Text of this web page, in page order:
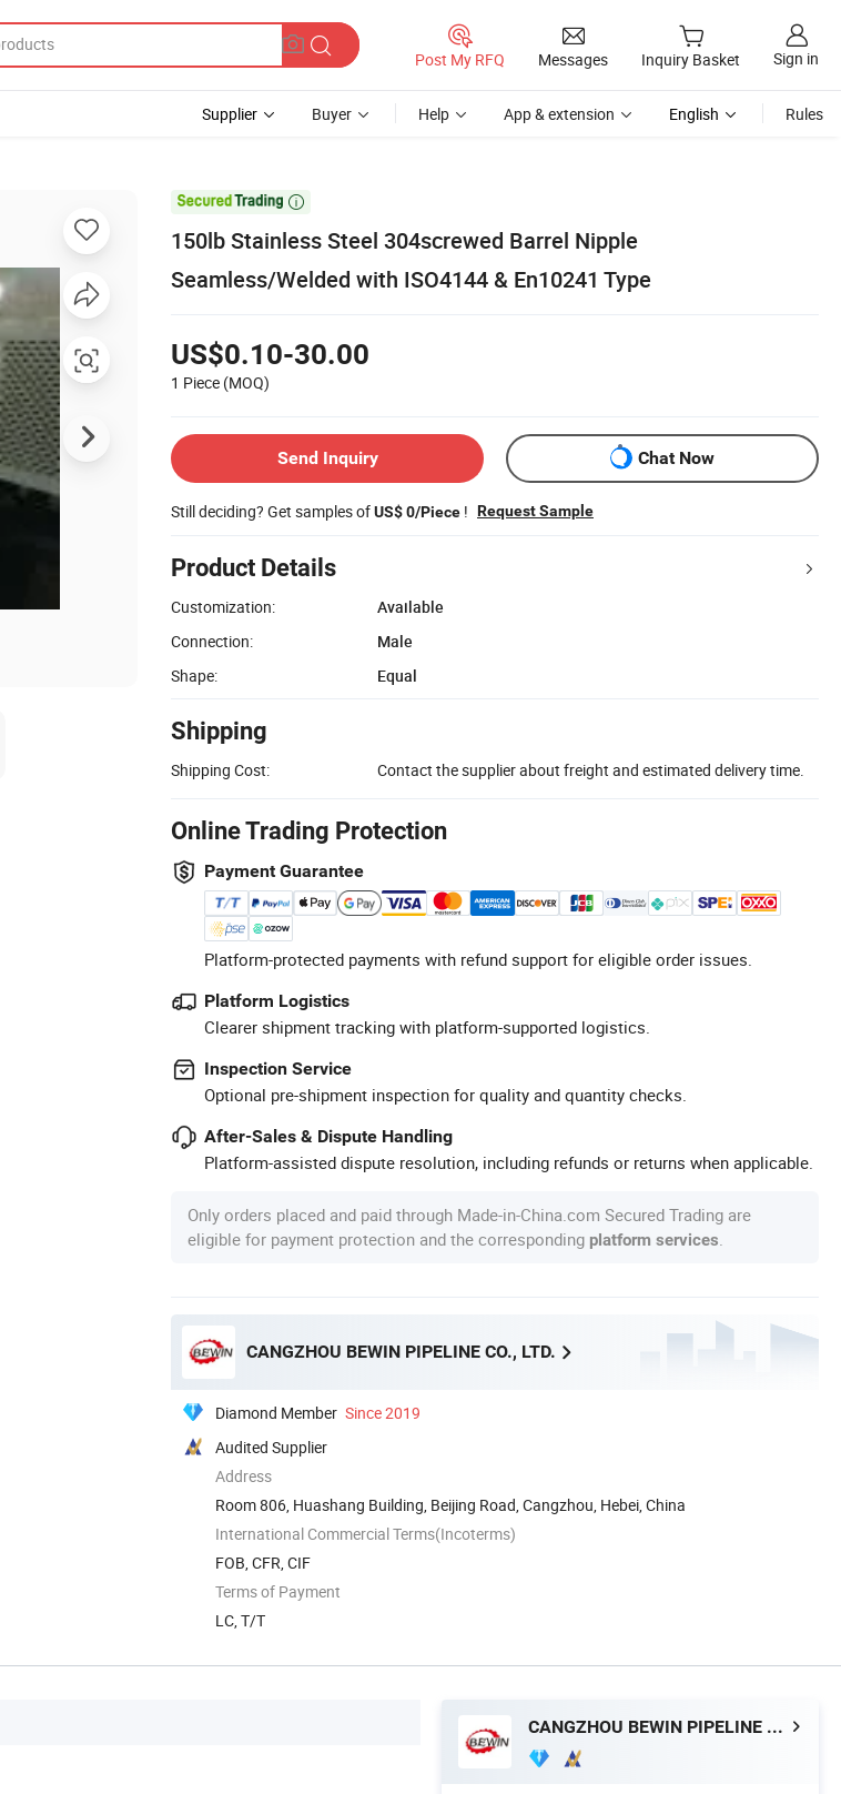
Post My RFQ Messages Inquiry Basket Sign in
Supplier Buyer Help App & extension English Rules

150lb Stainless Steel 304screwed Barrel Nipple
Seamless/Welded with ISO4144 & En10241 Type
US$0.10-30.00
1 Piece (MOQ)
Send Inquiry Chat Now
Still deciding? Get samples ofUS$ 0/Piece ! Request Sample
Product Details
Customization:
Available
Connection:
Male
Shape:
Equal
Shipping
Shipping Cost: Contact the supplier about freight and estimated delivery time.
Online Trading Protection
Payment Guarantee
Platform-protected payments with refund support for eligible order issues.
Platform Logistics
Clearer shipment tracking with platform-supported logistics.
Inspection Service
Optional pre-shipment inspection for quality and quantity checks.
After-Sales & Dispute Handling
Platform-assisted dispute resolution, including refunds or returns when applicable.
Only orders placed and paid through Made-in-China.com Secured Trading are
eligible for payment protection and the corresponding platform services
CANGZHOU BEWIN PIPELINE CO., LTD.
Diamond Member Since 2019
Audited Supplier
Address
Room 806, Huashang Building, Beijing Road, Cangzhou, Hebei, China
International Commercial Terms(Incoterms)
FOB, CFR, CIF
Terms of Payment
LC, T/T
CANGZHOU BEWIN PIPELINE CO., LTD.